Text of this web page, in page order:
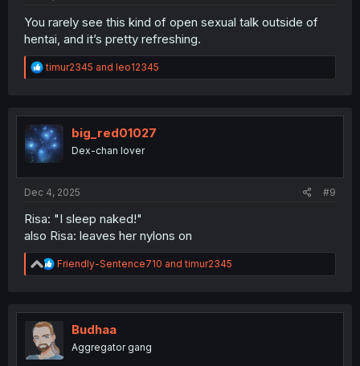
You rarely see this kind of open sexual talk outside of
hentai, and it’s pretty refreshing.
R
e
t
i
o
n
timur2345 and leo12345
big_red01027
Dex-chan lover
Dec 4, 2025 #9
Risa: "I sleep naked!"
also Risa: leaves her nylons on
R
e
t
n
Friendly-Sentence710 andtimur2345
Budhaa
Aggregator gang